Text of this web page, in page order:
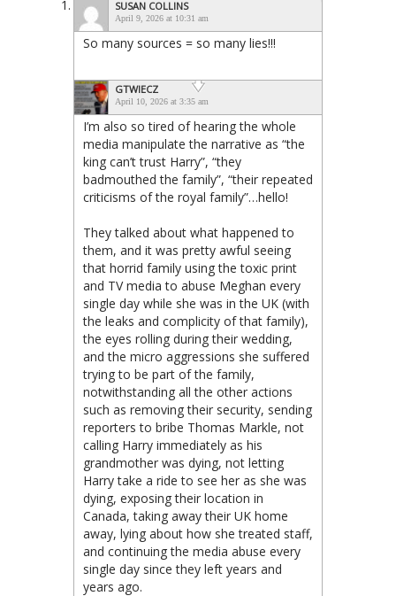
SUSAN COLLINS
April 9, 2026 at 10:31 am
So many sources = so many lies!!!
GTWIECZ
April 10, 2026 at 3:35 am
I’m also so tired of hearing the whole
media manipulate the narrative as “the
king can’t trust Harry”, “they
badmouthed the family”, “their repeated
criticisms of the royal family”…hello!
They talked about what happened to
them, and it was pretty awful seeing
that horrid family using the toxic print
and TV media to abuse Meghan every
single day while she was in the UK (with
the leaks and complicity of that family),
the eyes rolling during their wedding,
and the micro aggressions she suffered
trying to be part of the family,
notwithstanding all the other actions
such as removing their security, sending
reporters to bribe Thomas Markle, not
calling Harry immediately as his
grandmother was dying, not letting
Harry take a ride to see her as she was
dying, exposing their location in
Canada, taking away their UK home
away, lying about how she treated staff,
and continuing the media abuse every
single day since they left years and
years ago.